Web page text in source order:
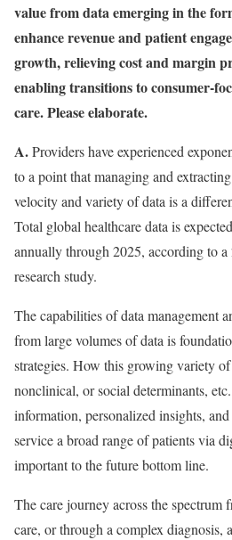
value from data emerging in the
enhance revenue and patient
growth, relieving cost and margin
enabling transitions to consumer-
care. Please elaborate.
A.Providers have experienced
to a point that managing and
velocity and variety of data is a
Total global healthcare data is
annually through 2025, according to
research study.
The capabilities of data management
from large volumes of data is
strategies. How this growing variety
nonclinical, or social determinants,
information, personalized insights,
service a broad range of patients via
important to the future bottom line.
The care journey across the spectrum
care, or through a complex diagnosis,